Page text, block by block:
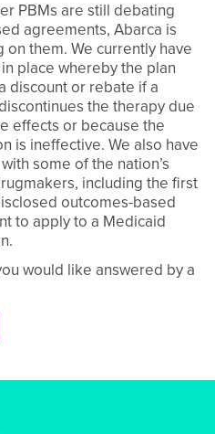
PBMs are still debating
agreements, Abarca is
on them. We currently have
place whereby the plan
discount or rebate if a
the therapy due
effects or because the
is ineffective. We also have
some of the nation’s
including the first
outcomes-based
to apply to a Medicaid
would like answered by a